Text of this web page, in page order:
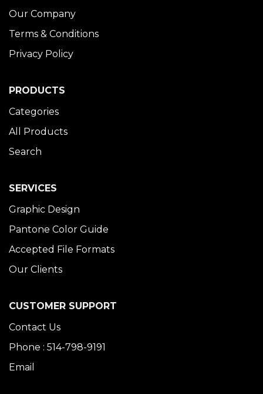
Our Company
Terms & Conditions
Privacy Policy
PRODUCTS
Categories
All Products
Search
SERVICES
Graphic Design
Pantone Color Guide
Accepted File Formats
Our Clients
CUSTOMER SUPPORT
Contact Us
Phone : 514-798-9191
Email